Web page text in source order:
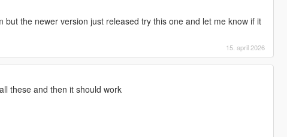
but the newer version just released try this one and let me know if it
15. april 2026
these and then it should work